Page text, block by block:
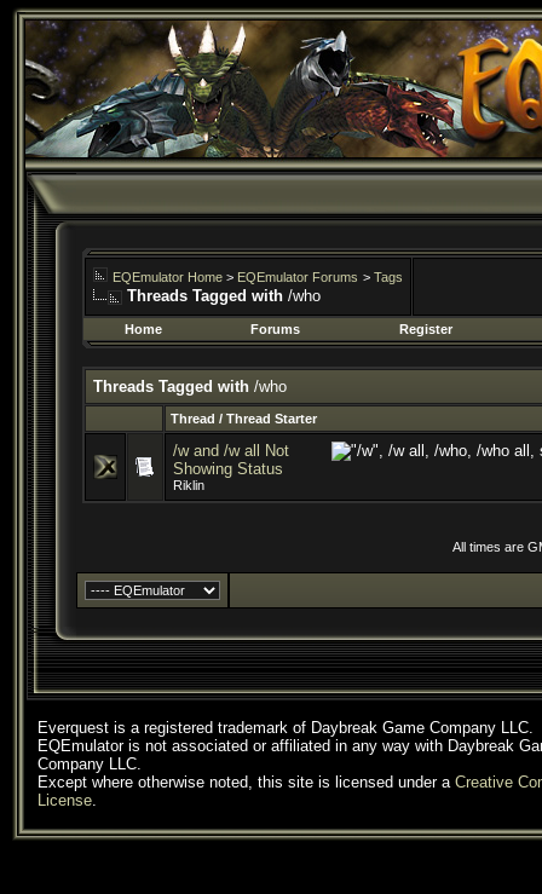
EQEmulator Home > EQEmulator Forums > Tags
Threads Tagged with /who
Home Forums Register
Threads Tagged with /who
Thread / Thread Starter
/w and /w all Not
Showing Status
Riklin
All times are
Everquest is a registered trademark of Daybreak Game Company LLC.
EQEmulator is not associated or affiliated in any way with Daybreak
Company LLC.
Except where otherwise noted, this site is licensed under a Creative
License.